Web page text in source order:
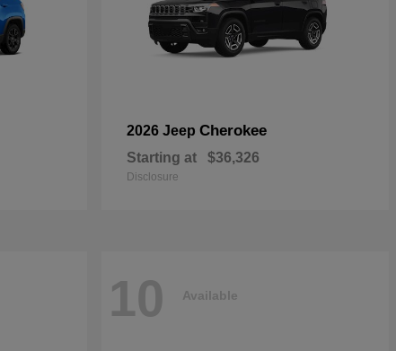
2026 Jeep Cherokee
Starting at $36,326
Disclosure
10 Available